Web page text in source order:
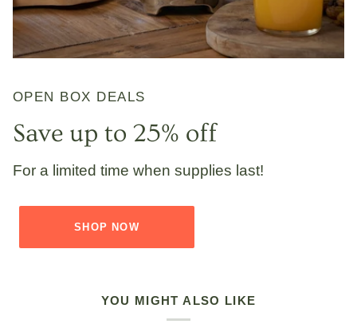
OPEN BOX DEALS
Save up to 25% off
For a limited time when supplies last!
SHOP NOW
YOU MIGHT ALSO LIKE